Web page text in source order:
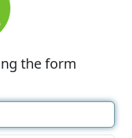
the form